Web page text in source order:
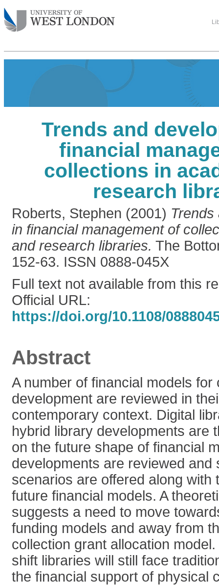
Trends and
financial
collections in
research
Roberts, Stephen (2001) Trends
in financial management of
and research libraries. The
152-63. ISSN 0888-045X
Full text not available from this
Official URL:
https://doi.org/10.1108/
Abstract
A number of financial models for
development are reviewed in
contemporary context. Digital
hybrid library developments are
on the future shape of financial
developments are reviewed and
scenarios are offered along with
future financial models. A
suggests a need to move
funding models and away from
collection grant allocation
shift libraries will still face
the financial support of physical